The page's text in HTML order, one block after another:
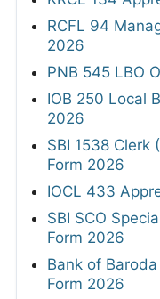
RCFL 94
2026
PNB 545 LBO
IOB 250 Local
2026
SBI 1538 Clerk
Form 2026
IOCL 433
SBI SCO
Form 2026
Bank of
Form 2026